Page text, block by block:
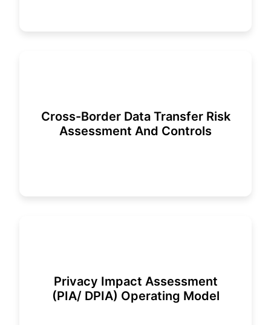
Cross-Border Data Transfer Risk
Assessment And Controls
Privacy Impact Assessment
(PIA/ DPIA) Operating Model